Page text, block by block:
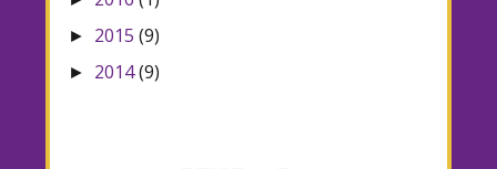
► 2015 (9)
► 2014(9)